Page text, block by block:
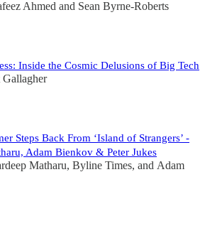
Ahmed and Sean Byrne-Roberts
Inside the Cosmic Delusions of Big Tech
Steps Back From ‘Island of Strangers’ -
Adam Bienkov & Peter Jukes
Matharu, Byline Times, and Adam